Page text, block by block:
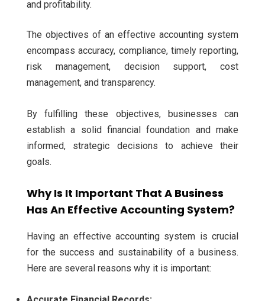
and profitability.
The objectives of an effective accounting system
encompass accuracy, compliance, timely reporting,
risk management, decision support, cost
management, and transparency.
By fulfilling these objectives, businesses can
establish a solid financial foundation and make
informed, strategic decisions to achieve their
goals.
Why Is It Important That A Business
Has An Effective Accounting System?
Having an effective accounting system is crucial
for the success and sustainability of a business.
Here are several reasons why it is important: